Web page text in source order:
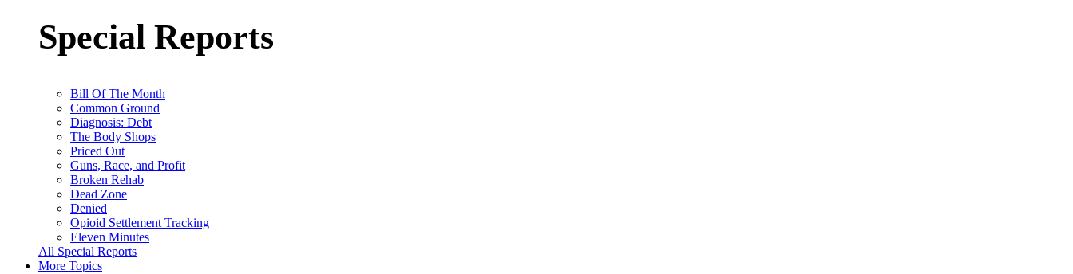
Special Reports
Bill Of The Month
Common Ground
Diagnosis: Debt
The Body Shops
Priced Out
Guns, Race, and Profit
Broken Rehab
Dead Zone
Denied
Opioid Settlement Tracking
Eleven Minutes
All Special Reports
More Topics